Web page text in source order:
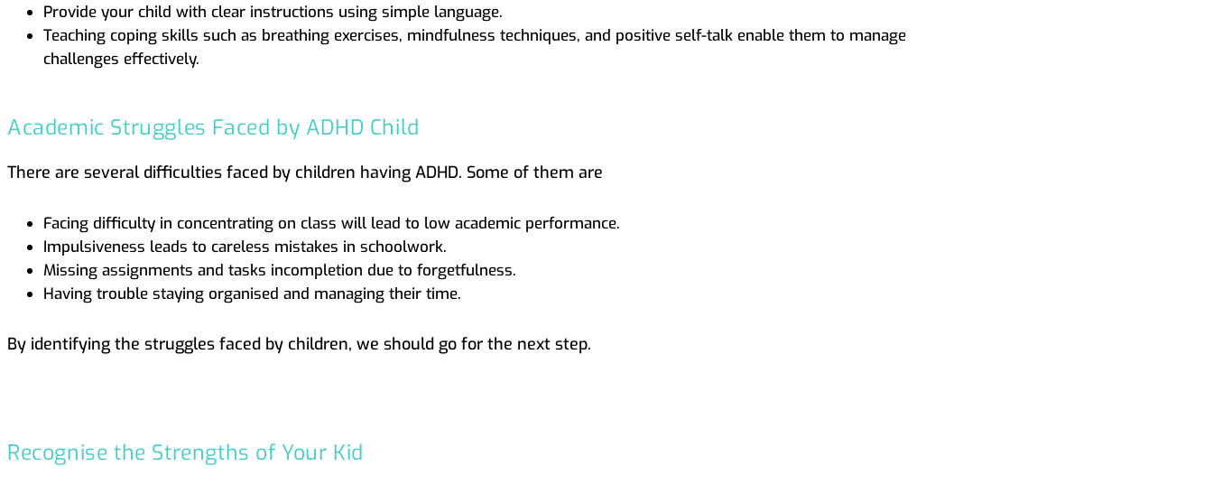
Provide your child with clear instructions using simple language.
Teaching coping skills such as breathing exercises, mindfulness techniques, and positive self-talk enable them to manage
challenges effectively.
Academic Struggles Faced by ADHD Child
There are several difficulties faced by children having ADHD. Some of them are
Facing difficulty in concentrating on class will lead to low academic performance.
Impulsiveness leads to careless mistakes in schoolwork.
Missing assignments and tasks incompletion due to forgetfulness.
Having trouble staying organised and managing their time.
By identifying the struggles faced by children, we should go for the next step.
Recognise the Strengths of Your Kid